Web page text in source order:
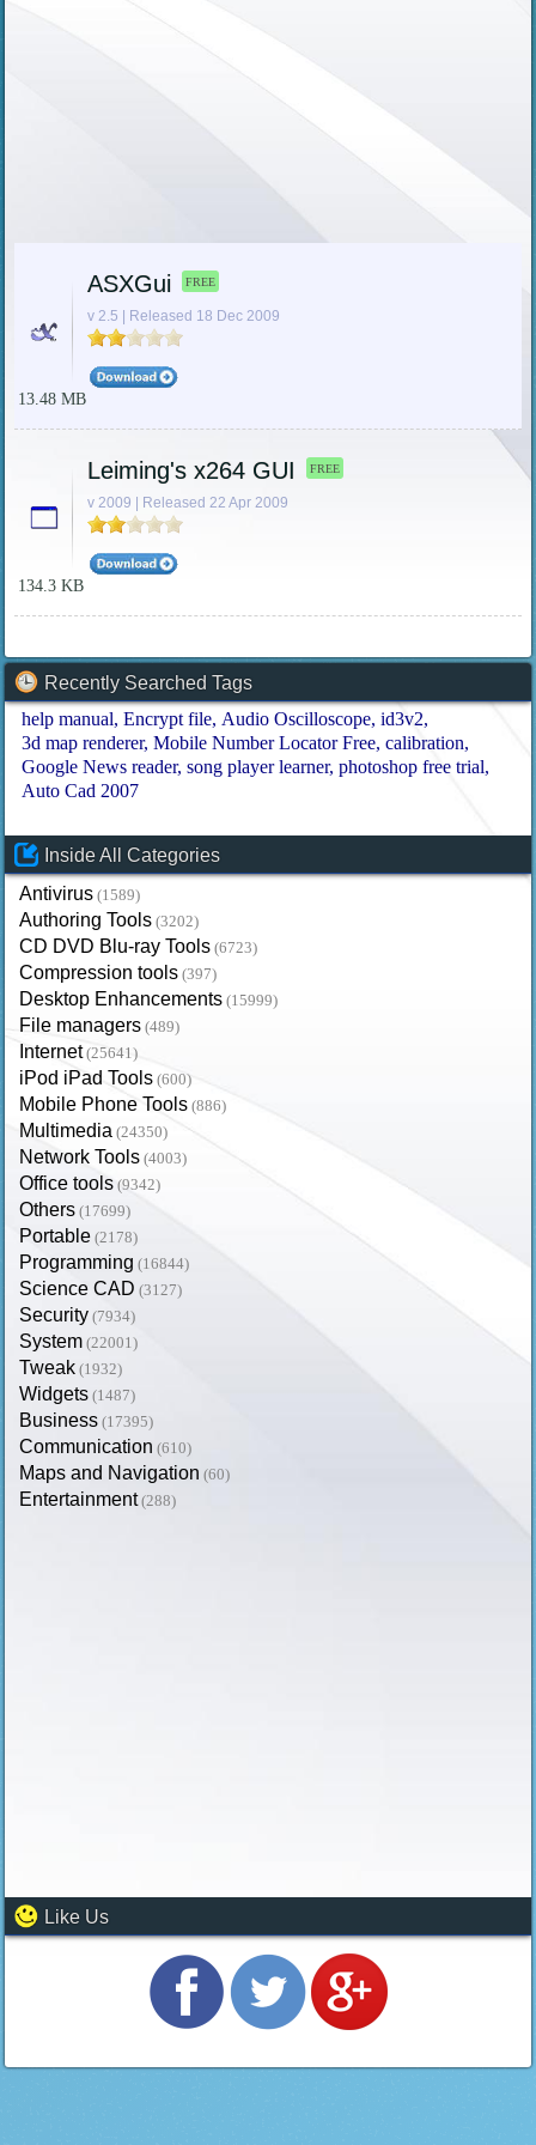
ASXGui FREE
v 2.5 | Released 18 Dec 2009
13.48 MB
Leiming's x264 GUI FREE
v 2009 | Released 22 Apr 2009
134.3 KB
Recently Searched Tags
help manual Encrypt file Audio Oscilloscope id3v2
3d map renderer Mobile Number Locator Free calibration
Google News reader song player learner photoshop free trial
Auto Cad 2007
Inside All Categories
Antivirus (1589)
Authoring Tools (3202)
CD DVD Blu-ray Tools (6723)
Compression tools (397)
Desktop Enhancements (15999)
File managers (489)
Internet (25641)
iPod iPad Tools (600)
Mobile Phone Tools (886)
Multimedia (24350)
Network Tools (4003)
Office tools (9342)
Others (17699)
Portable (2178)
Programming (16844)
Science CAD (3127)
Security (7934)
System (22001)
Tweak (1932)
Widgets (1487)
Business (17395)
Communication (610)
Maps and Navigation (60)
Entertainment (288)
Like Us